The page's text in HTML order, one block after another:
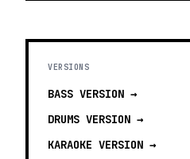
VERSIONS
BASS VERSION →
DRUMS VERSION →
KARAOKE VERSION →